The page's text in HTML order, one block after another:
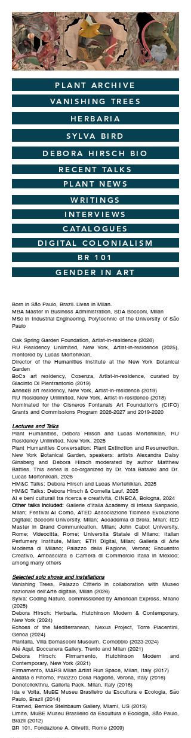
PLANT ARCHIVE
VANISHING TREES
HERBARIA
SYLVA BIRD
DEBORA HIRSCH BIO
RECENT TALKS
PLANT NEWS
WRITINGS
INTERVIEWS
CATALOGUES
DIGITAL COLONIALISM
BR 101
GENDER IN ART
Born in São Paulo, Brazil. Lives in Milan.
MBA Master in Business Administration, SDA Bocconi, Milan
MSc in Industrial Engineering, Polytechnic of the University of São
Paulo
Oak Spring Garden Foundation, Artist-in-residence (2026)
RU Residency Unlimited, New York, Artist-in-residence (2025),
mentored by Lucas Mertehikian,
Director of the Humanities Institute at the New York Botanical
Garden
BoCs art residency, Cosenza, Artist-in-residence, curated by
Giacinto Di Pientrantonio (2019)
AnnexB art residency, New York, Artist-in-residence (2019)
RU Residency Unlimited, New York, Artist-in-residence (2018)
Nominated for the Cisneros Fontanals Art Foundation's (CIFO)
Grants and Commissions Program 2026-2027 and 2019-2020
Lectures and Talks
Plant Humanities, Debora Hirsch and Lucas Mertehikian, RU
Residency Unlimited, New York, 2025
Plant Humanities Conversation: Plant Extinction and Resurrection,
New York Botanical Garden, speakers: artists Alexandra Daisy
Ginsberg and Debora Hirsch moderated by author Matthew
Battles. This series is co-organized by Dr. Yota Batsaki and Dr.
Lucas Mertehikian, 2025
HM&C Talks: Debora Hirsch and Lucas Mertehikian, 2025
HM&C Talks: Debora Hirsch & Cornelia Lauf, 2025
AI e beni culturali tra ricerca e creatività, CINECA, Bologna, 2024
Other talks included: Gallerie d’Italia Academy di Intesa Sanpaolo,
Milan; Festival AI Como, ATED Associazione Ticinese Evoluzione
Digitale; Bocconi University, Milan; Accademia di Brera, Milan; IED
Master in Brand Communication, Milan; John Cabot University,
Rome; Videocittà, Rome; Università Statale di Milano; Italian
Perfumery Institute, Milan; ETH Digital, Milan; Galleria di Arte
Moderna di Milano; Palazzo della Ragione, Verona; Encuentro
Creativo, Ambasciata e Camera di Commercio Italia in Mexico;
among many others
Selected solo shows and installations
Vanishing Trees, Palazzo Citterio in collaboration with Museo
nazionale dell'Arte digitale, Milan (2026)
Sylva: Coding Nature, commissioned by American Express, Milano
(2025)
Debora Hirsch: Herbaria, Hutchinson Modern & Contemporary,
New York (2024)
Echoes of the Mediterranean, Nexus Project, Torre Piacentini,
Genoa (2024)
Plantalia, Villa Bernasconi Museum, Cernobbio (2023-2024)
Até Aqui, Boccanera Gallery, Trento and Milan (2021)
Debora Hirsch: Firmamento, Hutchinson Modern and
Contemporary, New York (2021)
Firmamento, MARS Milan Artist Run Space, Milan, Italy (2017)
Andata e Ritorno, Palazzo Della Ragione, Verona, Italy (2016)
Donotclickthru, Galleria Pack, Milan, Italy (2016)
Ida e Volta, MuBE Museu Brasileiro da Escultura e Ecologia, São
Paulo, Brazil (2014)
Framed, Bernice Steinbaum Gallery, Miami, US (2013)
Limite, MuBE Museu Brasileiro da Escultura e Ecologia, São Paulo,
Brazil (2012)
BR 101, Fondazione A. Olivetti, Rome (2009)